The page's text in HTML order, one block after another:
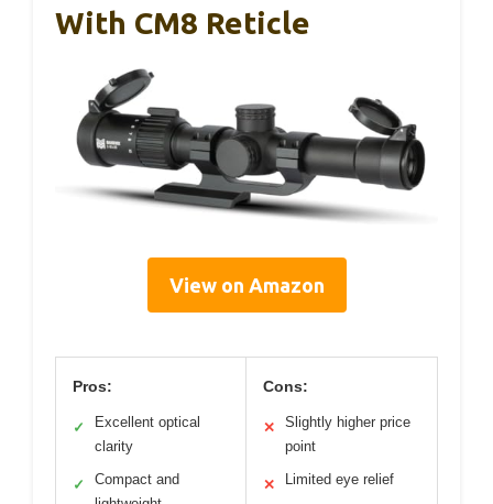
With CM8 Reticle
View on Amazon
Pros:
✓
Excellent optical
clarity
✓
Compact and
Cons:
✕
Slightly higher price
point
✕ Limited eye relief